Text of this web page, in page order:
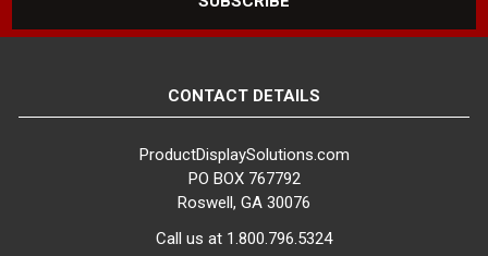
CONTACT DETAILS
ProductDisplaySolutions.com
PO BOX 767792
Roswell, GA 30076
Call us at 1.800.796.5324